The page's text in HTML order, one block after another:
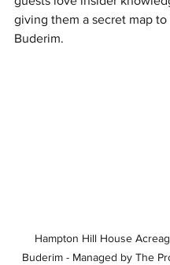
giving them a secret map
Buderim.
Hampton Hill House
Buderim - Managed by The